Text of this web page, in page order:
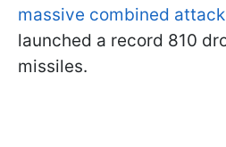
massive combined
launched a record 810
missiles.